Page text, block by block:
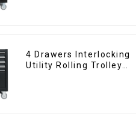
4 Drawers Interlocking
Utility Rolling Trolley